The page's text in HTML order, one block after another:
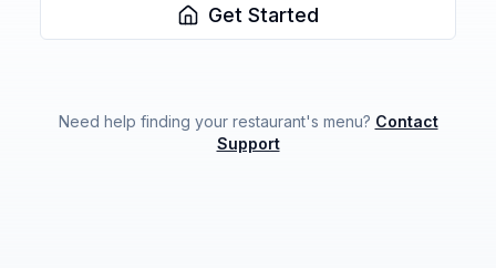
Get Started
Need help finding your restaurant's menu? Contact
Support